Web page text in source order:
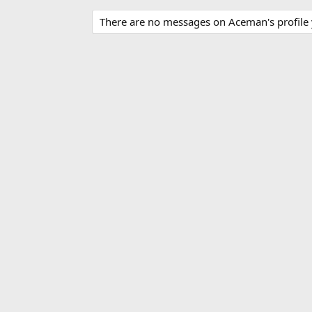
There are no messages on Aceman's profile